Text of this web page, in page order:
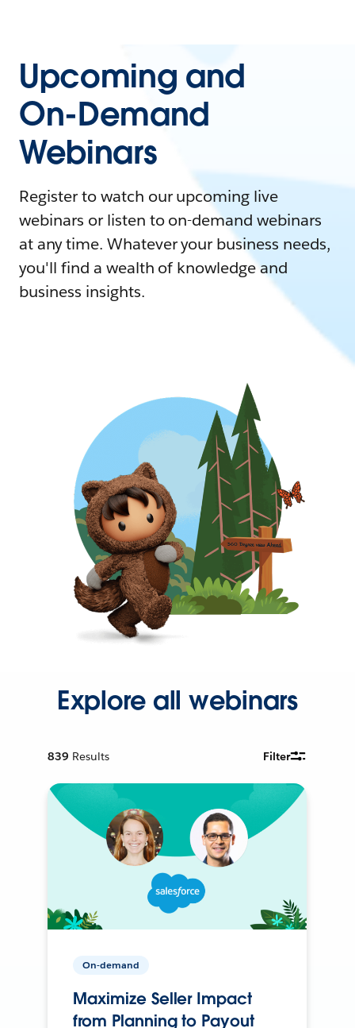
Upcoming and
On-Demand
Webinars
Register to watch our upcoming live
webinars or listen to on-demand webinars
at any time. Whatever your business needs,
you'll find a wealth of knowledge and
business insights.
Explore all webinars
839 Results Filter
On-demand
Maximize Seller Impact
from Planning to Payout